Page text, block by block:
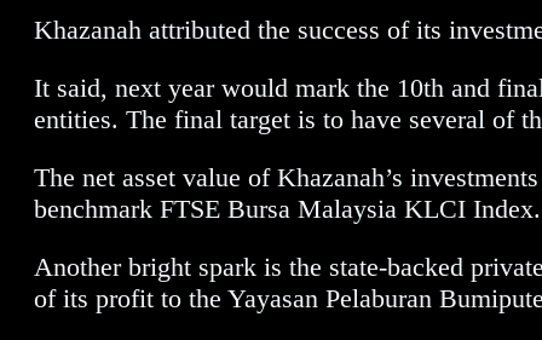
Khazanah attributed the success of its
It said, next year would mark the 10th and
entities. The final target is to have several of
The net asset value of Khazanah’s
benchmark FTSE Bursa Malaysia KLCI Index.
Another bright spark is the state-backed
of its profit to the Yayasan Pelaburan